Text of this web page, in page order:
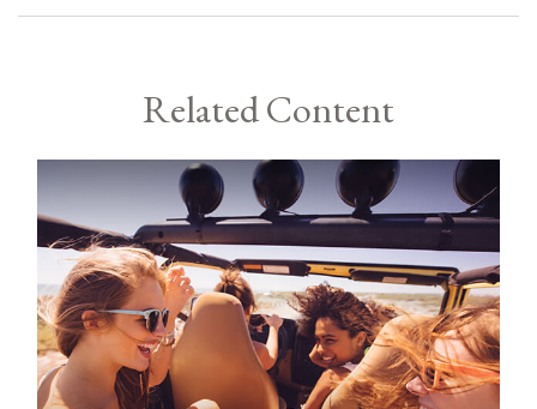
Related Content